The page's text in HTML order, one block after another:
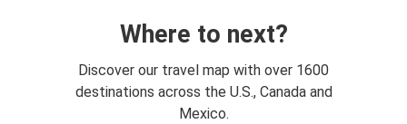
Where to next?
Discover our travel map with over 1600
destinations across the U.S., Canada and
Mexico.